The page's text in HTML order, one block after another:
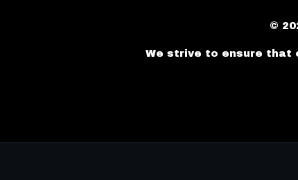
©
We strive to ensure